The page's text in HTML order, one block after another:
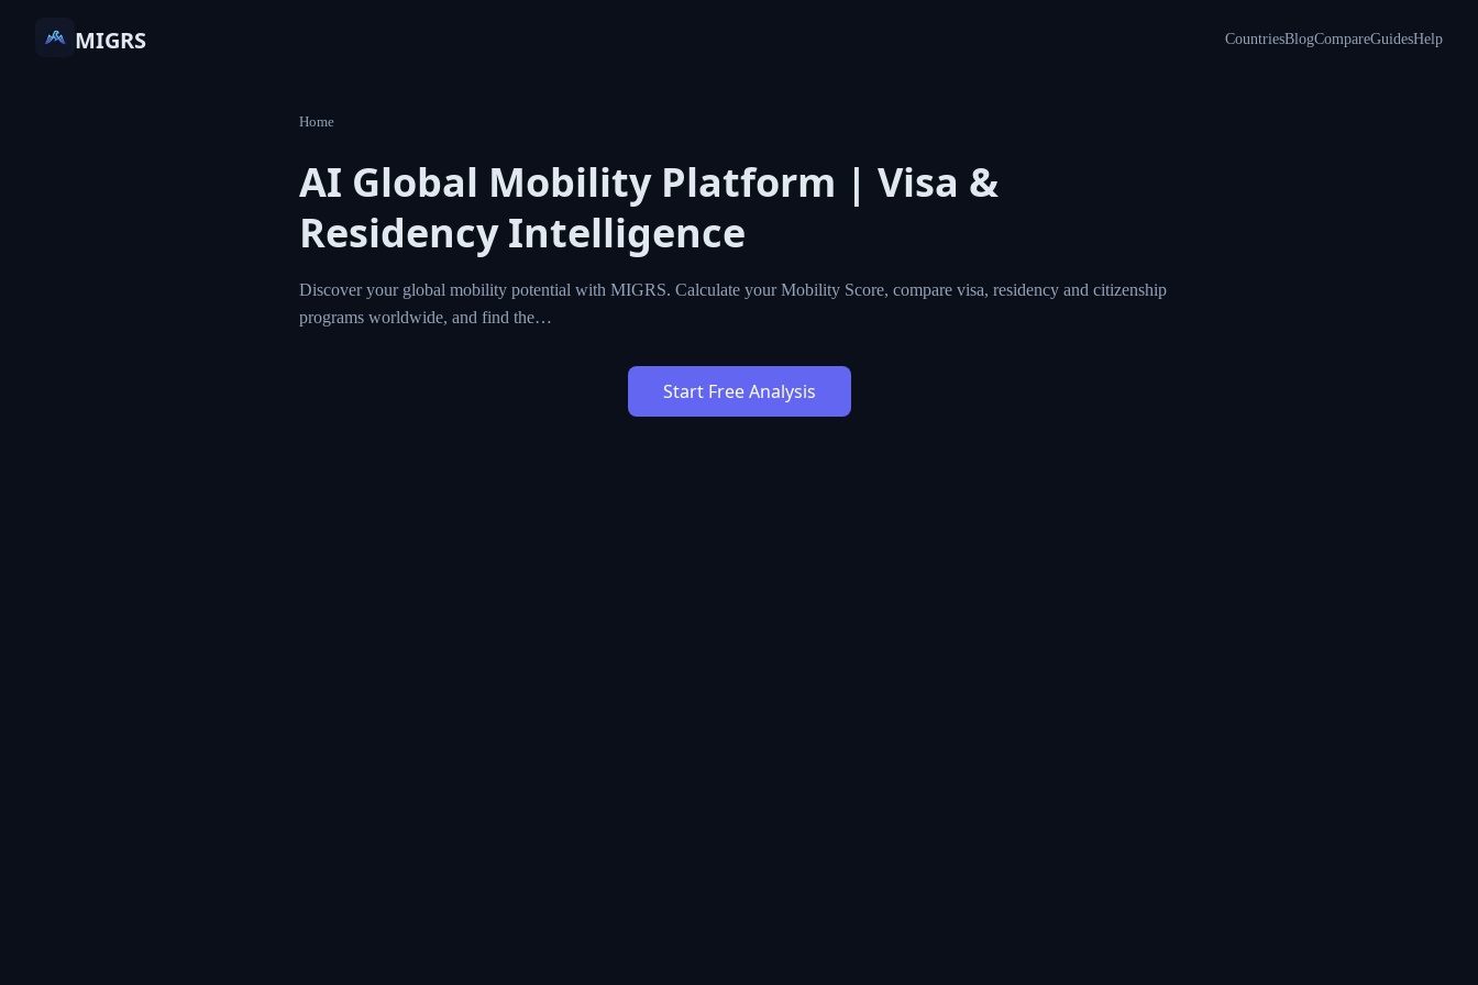
MIGRS CountriesBlogCompareGuidesHelp
Home
AI Global Mobility Platform | Visa &
Residency Intelligence
Discover your global mobility potential with MIGRS. Calculate your Mobility Score, compare visa, residency and citizenship
programs worldwide, and find the…
Start Free Analysis